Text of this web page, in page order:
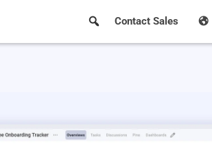
Contact Sales